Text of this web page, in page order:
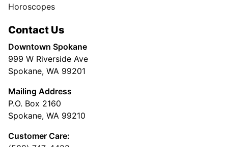
Horoscopes
Contact Us
Downtown Spokane
999 W Riverside Ave
Spokane, WA 99201
Mailing Address
P.O. Box 2160
Spokane, WA 99210
Customer Care: